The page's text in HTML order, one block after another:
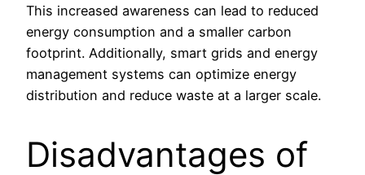
This increased awareness can lead to reduced
energy consumption and a smaller carbon
footprint. Additionally, smart grids and energy
management systems can optimize energy
distribution and reduce waste at a larger scale.
Disadvantages of